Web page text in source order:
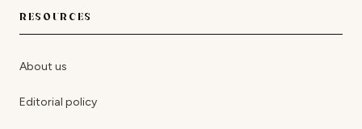
RESOURCES
About us
Editorial policy